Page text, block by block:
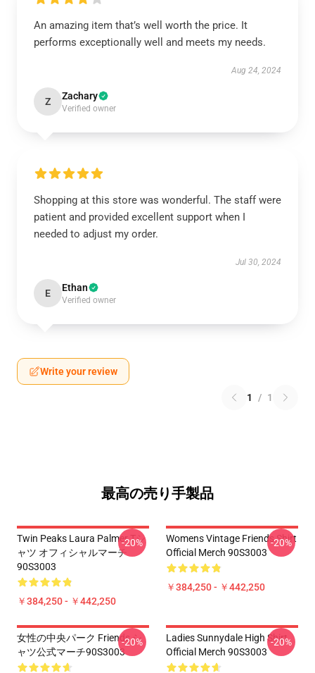
An amazing item that’s well worth the price. It
performs exceptionally well and meets my needs.
Aug 24, 2024
Z Zachary
Verified owner
Shopping at this store was wonderful. The staff were
patient and provided excellent support when I
needed to adjust my order.
Jul 30, 2024
E Ethan
Verified owner
Write your review
1 / 1
最高の売り手製品
Twin Peaks Laura Palmer Tシ
ャツ オフィシャルマーチ
90S3003
￥384,250 - ￥442,250
-20%
Womens Vintage Friends Shirt
Official Merch 90S3003
￥384,250 - ￥442,250
-20%
女性の中央パーク Friends シ
ャツ公式マーチ90S3003
-20%
Ladies Sunnydale High Shirt
Official Merch 90S3003
-20%